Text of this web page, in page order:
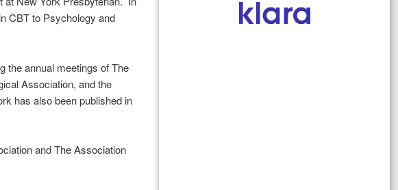
CBT to Psychology and
the annual meetings of The
Association, and the
has also been published in
and The Association